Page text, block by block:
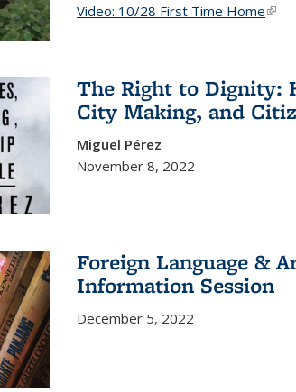
Video: 10/28 First Time Home(link
The Right to Dignity:
City Making, and
Miguel Pérez
November 8, 2022
Foreign Language &
Information Session
December 5, 2022